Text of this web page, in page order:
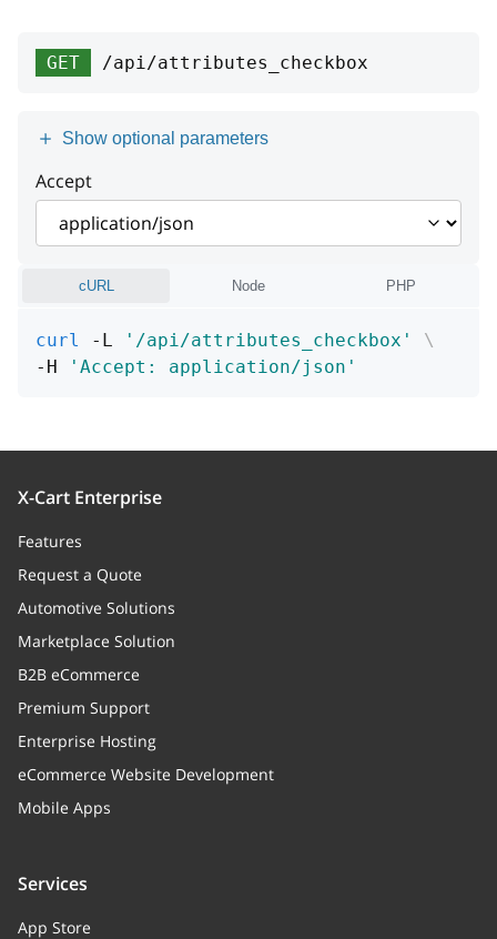
position integer
displayMode
Enum: "S" "B"
title
instance string or null
type
detail string or null
instance string or null
GET /api/attributes_checkbox
Show optional parameters
Accept
cURL Node PHP
curl -L '/api/attributes_checkbox'
\
-H
'Accept: application/json'
X-Cart Enterprise
Features
Request a Quote
Automotive Solutions
Marketplace Solution
B2B eCommerce
Premium Support
Enterprise Hosting
eCommerce Website Development
Mobile Apps
Services
App Store